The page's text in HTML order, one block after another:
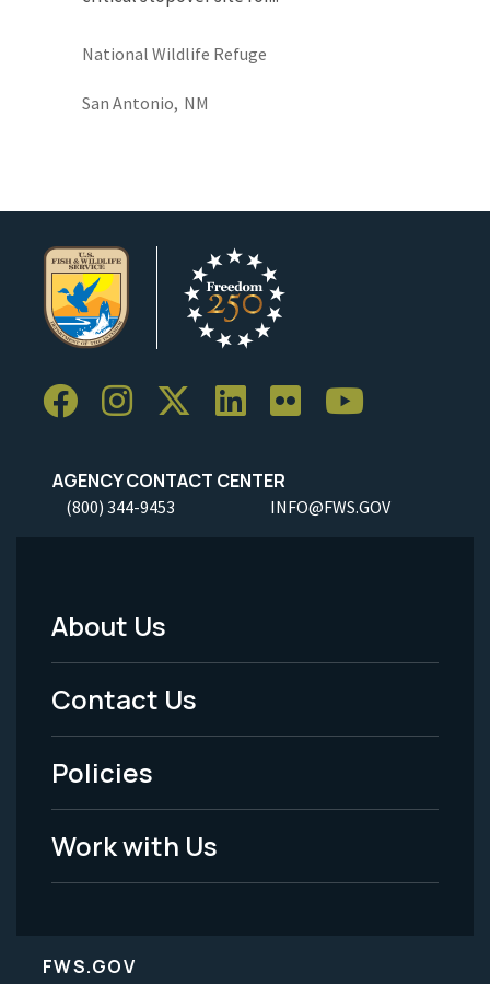
National Wildlife Refuge
San Antonio, NM
AGENCY CONTACT CENTER
(800) 344-9453 INFO@FWS.GOV
Footer
Menu
-
Legal
About Us
Contact Us
Policies
Work with Us
FWS.GOV